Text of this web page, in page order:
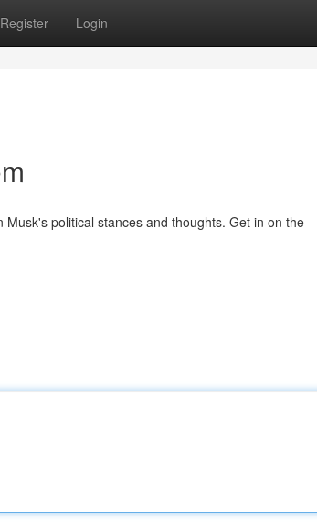
Register Login
political stances and thoughts. Get in on the